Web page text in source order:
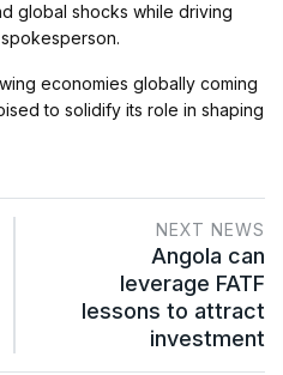
global shocks while driving
economies globally coming
to solidify its role in shaping
NEXT NEWS
Angola can
leverage FATF
lessons to attract
investment